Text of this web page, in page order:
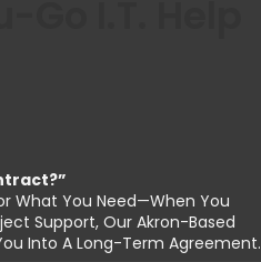
What You Need—When You
Support, Our Akron-Based
Into A Long-Term Agreement.